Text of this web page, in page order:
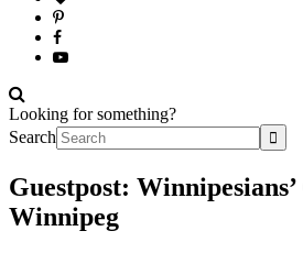
Looking for something?
Search
Guestpost:
Winnipeg